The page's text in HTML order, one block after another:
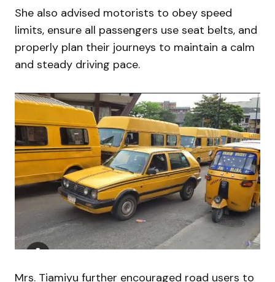
She also advised motorists to obey speed
limits, ensure all passengers use seat belts, and
properly plan their journeys to maintain a calm
and steady driving pace.
Mrs. Tiamiyu further encouraged road users to